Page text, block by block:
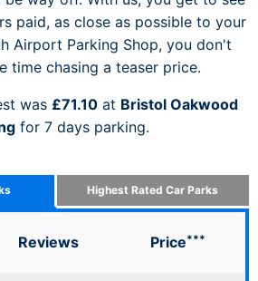
paid, as close as possible to your
Airport Parking Shop, you don't
time chasing a teaser price.
was £71.10 at Bristol Oakwood
for 7 days parking.
Highest Rated Car Parks
Reviews Price***